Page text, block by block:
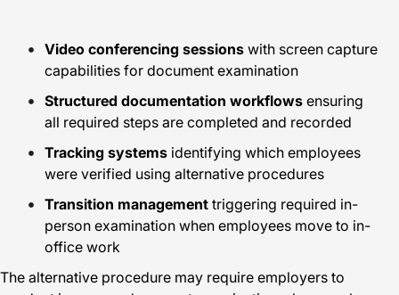
Video conferencing sessions with screen capture
capabilities for document examination
Structured documentation workflows ensuring
all required steps are completed and recorded
Tracking systems identifying which employees
were verified using alternative procedures
Transition management triggering required in-
person examination when employees move to in-
office work
The alternative procedure may require employers to